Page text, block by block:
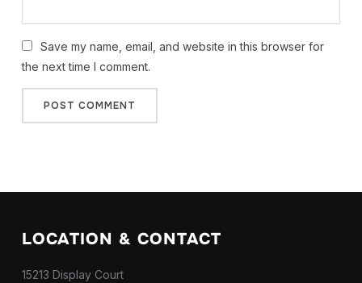
Save my name, email, and website in this browser for
the next time I comment.
LOCATION & CONTACT
15213 Display Court